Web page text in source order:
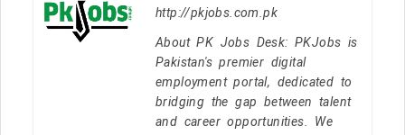
http://pkjobs.com.pk
About PK Jobs Desk: PKJobs is
Pakistan's premier digital
employment portal, dedicated to
bridging the gap between talent
and career opportunities. We